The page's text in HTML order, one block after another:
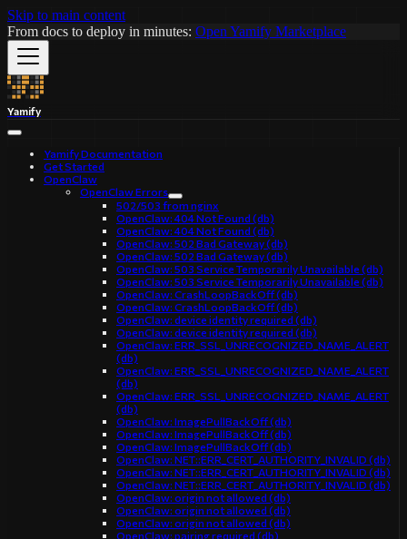
Skip to main content
From docs to deploy in minutes: Open Yamify Marketplace
Yamify
Yamify Documentation
Get Started
OpenClaw
OpenClaw Errors
502/503 from nginx
OpenClaw: 404 Not Found (db)
OpenClaw: 404 Not Found (db)
OpenClaw: 502 Bad Gateway (db)
OpenClaw: 502 Bad Gateway (db)
OpenClaw: 503 Service Temporarily Unavailable (db)
OpenClaw: 503 Service Temporarily Unavailable (db)
OpenClaw: CrashLoopBackOff (db)
OpenClaw: CrashLoopBackOff (db)
OpenClaw: device identity required (db)
OpenClaw: device identity required (db)
OpenClaw: ERR_SSL_UNRECOGNIZED_NAME_ALERT
(db)
OpenClaw: ERR_SSL_UNRECOGNIZED_NAME_ALERT
(db)
OpenClaw: ERR_SSL_UNRECOGNIZED_NAME_ALERT
(db)
OpenClaw: ImagePullBackOff (db)
OpenClaw: ImagePullBackOff (db)
OpenClaw: ImagePullBackOff (db)
OpenClaw: NET::ERR_CERT_AUTHORITY_INVALID (db)
OpenClaw: NET::ERR_CERT_AUTHORITY_INVALID (db)
OpenClaw: NET::ERR_CERT_AUTHORITY_INVALID (db)
OpenClaw: origin not allowed (db)
OpenClaw: origin not allowed (db)
OpenClaw: origin not allowed (db)
OpenClaw: pairing required (db)